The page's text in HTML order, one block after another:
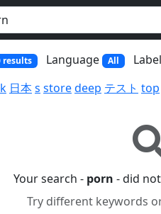
results Language All
日本s storedeep テスト top
Your search - porn - did
Try different keywords